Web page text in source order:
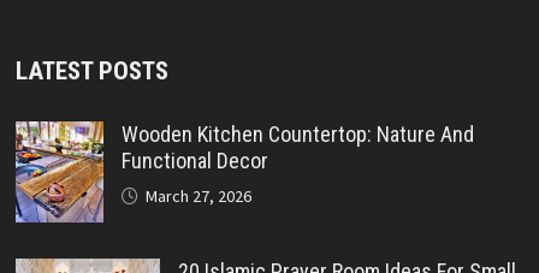
LATEST POSTS
Wooden Kitchen Countertop: Nature And
Functional Decor
March 27, 2026